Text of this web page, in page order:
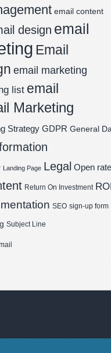
email content
design email
Email
email marketing
list email
Marketing
Strategy GDPR General
Landing Page Legal Open
Return On Investment
SEO sign-up form
Subject Line